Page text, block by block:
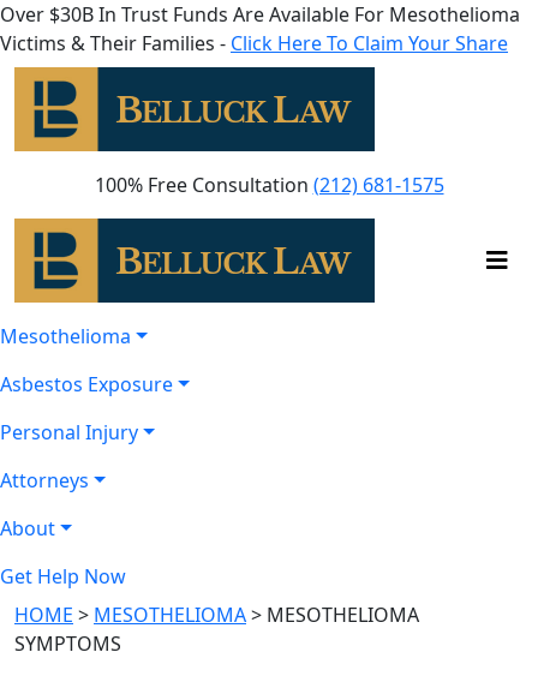
Over $30B In Trust Funds Are Available For Mesothelioma
Victims & Their Families - Click Here To Claim Your Share
100% Free Consultation (212) 681-1575
Mesothelioma
Asbestos Exposure
Personal Injury
Attorneys
About
Get Help Now
HOME > MESOTHELIOMA> MESOTHELIOMA
SYMPTOMS